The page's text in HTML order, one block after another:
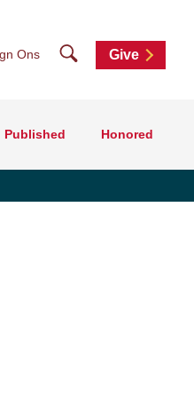
Ons SearchGive
Published Honored